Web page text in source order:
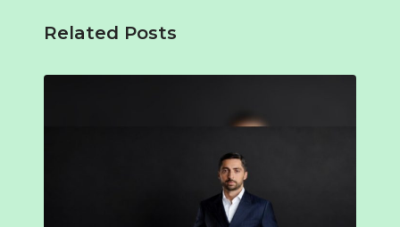
Related Posts